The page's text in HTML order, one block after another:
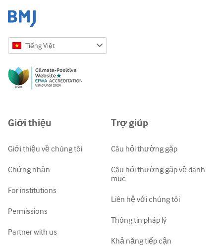
Tiếng Việt
Русский
ქართული
Giới thiệu
Giới thiệu về chúng tôi
Chứng nhận
For institutions
Permissions
Partner with us
Trợ giúp
Câu hỏi thường gặp
Câu hỏi thường gặp về danh
mục
Liên hệ với chúng tôi
Thông tin pháp lý
Khả năng tiếp cận